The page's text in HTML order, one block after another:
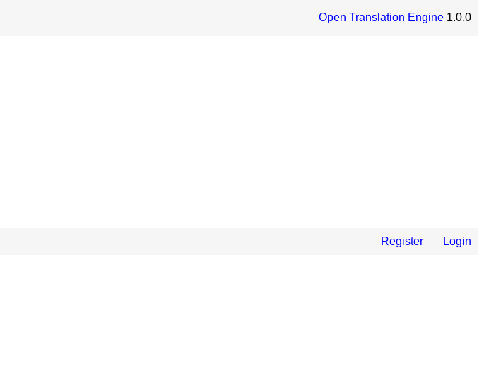
Open Translation Engine 1.0.0
Register Login